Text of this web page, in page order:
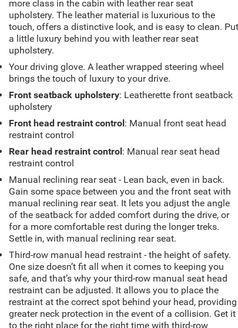
more class in the cabin with leather rear seat
upholstery. The leather material is luxurious to the
touch, offers a distinctive look, and is easy to clean. Put
a little luxury behind you with leather rear seat
upholstery.
Your driving glove. A leather wrapped steering wheel
brings the touch of luxury to your drive.
Front seatback upholstery: Leatherette front seatback
upholstery
Front head restraint control: Manual front seat head
restraint control
Rear head restraint control: Manual rear seat head
restraint control
Manual reclining rear seat - Lean back, even in back.
Gain some space between you and the front seat with
manual reclining rear seat. It lets you adjust the angle
of the seatback for added comfort during the drive, or
for a more comfortable rest during the longer treks.
Settle in, with manual reclining rear seat.
Third-row manual head restraint - the height of safety.
One size doesn’t fit all when it comes to keeping you
safe, and that’s why your third-row manual seat head
restraint can be adjusted. It allows you to place the
restraint at the correct spot behind your head, providing
greater neck protection in the event of a collision. Get it
to the right place for the right time with third-row